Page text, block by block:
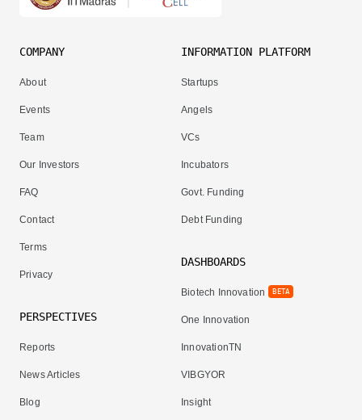
COMPANY
About
Events
Team
Our Investors
FAQ
Contact
Terms
Privacy
PERSPECTIVES
Reports
News Articles
Blog
INFORMATION PLATFORM
Startups
Angels
VCs
Incubators
Govt. Funding
Debt Funding
DASHBOARDS
Biotech Innovation BETA
One Innovation
InnovationTN
VIBGYOR
Insight